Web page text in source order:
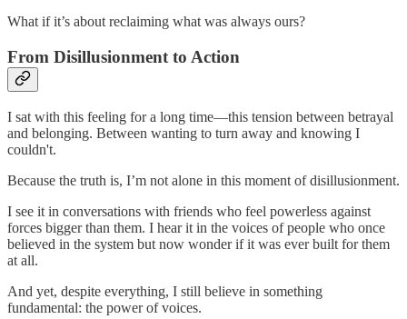
What if it’s about reclaiming what was always ours?
From Disillusionment to Action
I sat with this feeling for a long time—this tension between betrayal
and belonging. Between wanting to turn away and knowing I
couldn't.
Because the truth is, I’m not alone in this moment of disillusionment.
I see it in conversations with friends who feel powerless against
forces bigger than them. I hear it in the voices of people who once
believed in the system but now wonder if it was ever built for them
at all.
And yet, despite everything, I still believe in something
fundamental: the power of voices.